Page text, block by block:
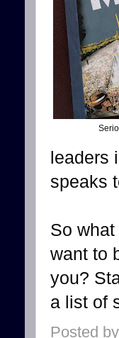
leaders
speaks
So
want to
you?
a list of
Posted by